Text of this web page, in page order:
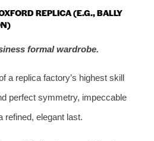
REPLICA (E.G., BALLY
formal wardrobe.
a replica factory’s highest skill
perfect symmetry, impeccable
refined, elegant last.